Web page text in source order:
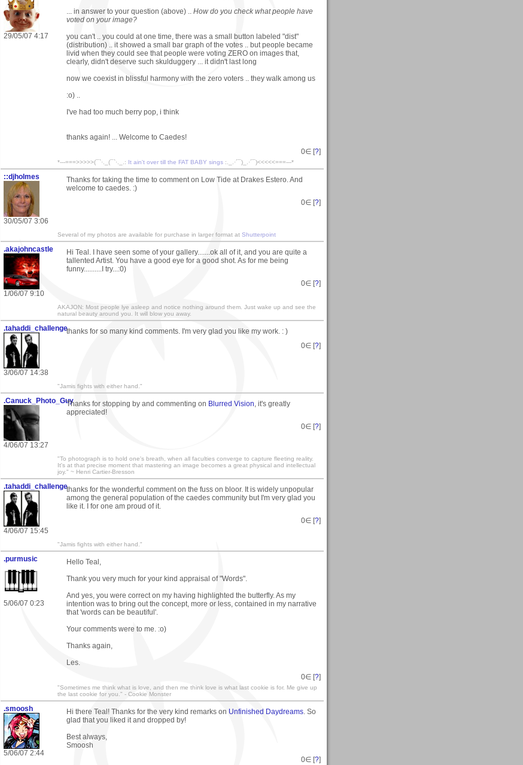
29/05/07 4:17
... in answer to your question (above) .. How do you check what people have
voted on your image?
you can't .. you could at one time, there was a small button labeled "dist"
(distribution) .. it showed a small bar graph of the votes .. but people became
livid when they could see that people were voting ZERO on images that,
clearly, didn't deserve such skulduggery ... it didn't last long
now we coexist in blissful harmony with the zero voters .. they walk among us
:o) ..
I've had too much berry pop, i think
thanks again! ... Welcome to Caedes!
0∈ [?]
*---===>>>>>(¯`·._(¯`·._.: It ain't over till the FAT BABY sings :._.·´¯)_.·´¯)<<<<<===---*
::djholmes
30/05/07 3:06
Thanks for taking the time to comment on Low Tide at Drakes Estero. And
welcome to caedes. :)
0∈ [?]
Several of my photos are available for purchase in larger format at Shutterpoint
.akajohncastle
1/06/07 9:10
Hi Teal. I have seen some of your gallery.......ok all of it, and you are quite a
tallented Artist. You have a good eye for a good shot. As for me being
funny..........I try...:0)
0∈ [?]
AKAJON: Most people lye asleep and notice nothing around them. Just wake up and see the
natural beauty around you. It will blow you away.
.tahaddi_challenge
3/06/07 14:38
thanks for so many kind comments. I'm very glad you like my work. : )
0∈ [?]
"Jamis fights with either hand."
.Canuck_Photo_Guy
4/06/07 13:27
Thanks for stopping by and commenting on Blurred Vision, it's greatly
appreciated!
0∈ [?]
"To photograph is to hold one's breath, when all faculties converge to capture fleeting reality.
It's at that precise moment that mastering an image becomes a great physical and intellectual
joy." ~ Henri Cartier-Bresson
.tahaddi_challenge
4/06/07 15:45
thanks for the wonderful comment on the fuss on bloor. It is widely unpopular
among the general population of the caedes community but I'm very glad you
like it. I for one am proud of it.
0∈ [?]
"Jamis fights with either hand."
.purmusic
5/06/07 0:23
Hello Teal,
Thank you very much for your kind appraisal of "Words".
And yes, you were correct on my having highlighted the butterfly. As my
intention was to bring out the concept, more or less, contained in my narrative
that 'words can be beautiful'.
Your comments were to me. :o)
Thanks again,
Les.
0∈ [?]
"Sometimes me think what is love, and then me think love is what last cookie is for. Me give up
the last cookie for you." - Cookie Monster
.smoosh
5/06/07 2:44
Hi there Teal! Thanks for the very kind remarks on Unfinished Daydreams. So
glad that you liked it and dropped by!
Best always,
Smoosh
0∈ [?]